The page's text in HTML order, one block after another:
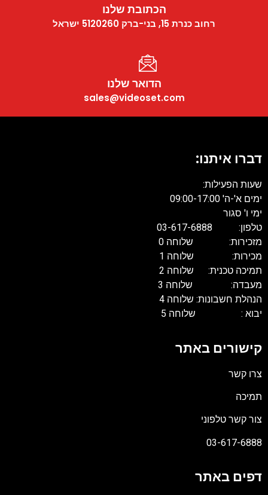
הכתובת שלנו
רחוב כנרת 15, בני-ברק 5120260 ישראל
הדואר שלנו
sales@videoset.com
איתנו:
הפעילות:
א'-ה' 09:00-17:00
ו' סגור
03-617-6888
שלוחה 0
שלוחה 1
טכנית: שלוחה 2
שלוחה 3
חשבונות: שלוחה 4
: שלוחה 5
באתר
קשר
קשר טלפוני
03-617-
באתר